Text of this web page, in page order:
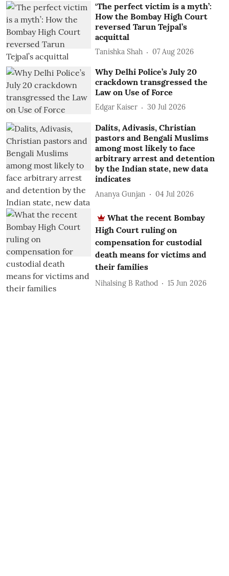
‘The perfect victim is a myth’:
How the Bombay High Court
reversed Tarun Tejpal’s
acquittal
Tanishka Shah 07 Aug 2026
Why Delhi Police’s July 20
crackdown transgressed the
Law on Use of Force
Edgar Kaiser 30 Jul 2026
Dalits, Adivasis, Christian
pastors and Bengali Muslims
among most likely to face
arbitrary arrest and detention
by the Indian state, new data
indicates
Ananya Gunjan 04 Jul 2026
What the recent Bombay
High Court ruling on
compensation for custodial
death means for victims and
their families
Nihalsing B Rathod 15 Jun 2026